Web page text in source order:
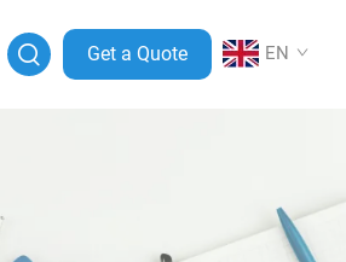
Get a Quote EN